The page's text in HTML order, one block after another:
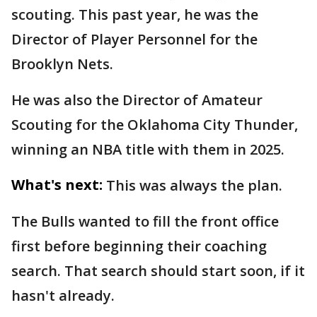
scouting. This past year, he was the
Director of Player Personnel for the
Brooklyn Nets.
He was also the Director of Amateur
Scouting for the Oklahoma City Thunder,
winning an NBA title with them in 2025.
What's next: This was always the plan.
The Bulls wanted to fill the front office
first before beginning their coaching
search. That search should start soon, if it
hasn't already.